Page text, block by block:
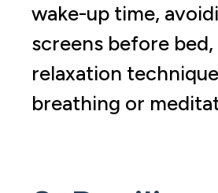
wake-up time,
screens before bed,
relaxation
breathing or